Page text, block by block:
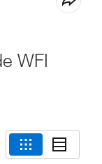
WFI